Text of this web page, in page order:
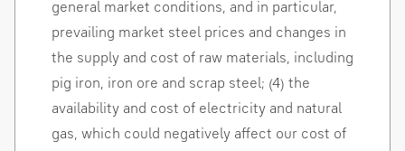
general market conditions, and in particular,
prevailing market steel prices and changes in
the supply and cost of raw materials, including
pig iron, iron ore and scrap steel; (4) the
availability and cost of electricity and natural
gas, which could negatively affect our cost of